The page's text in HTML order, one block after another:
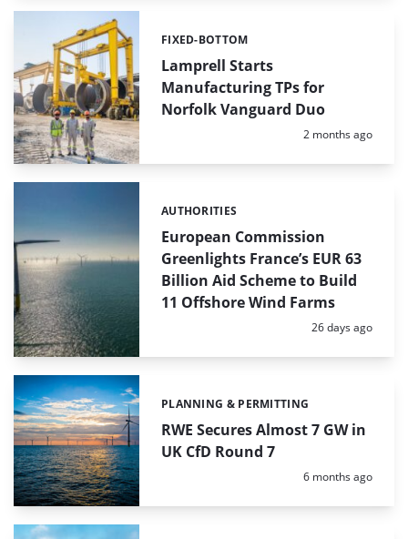
Lamprell Starts
Manufacturing TPs for
Norfolk Vanguard Duo
Categories:
FIXED-BOTTOM
Posted:
2 months ago
European Commission
Greenlights France’s EUR 63
Billion Aid Scheme to Build
11 Offshore Wind Farms
Categories:
AUTHORITIES
Posted:
26 days ago
RWE Secures Almost 7 GW in
UK CfD Round 7
Categories:
PLANNING & PERMITTING
Posted:
6 months ago